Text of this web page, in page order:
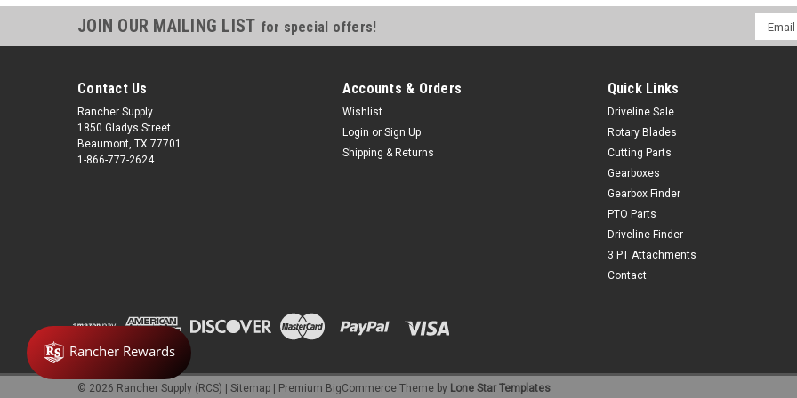
JOIN OUR MAILING LIST for special offers!
Email
Contact Us
Rancher Supply
1850 Gladys Street
Beaumont, TX 77701
1-866-777-2624
Accounts & Orders
Wishlist
Login or Sign Up
Shipping & Returns
Quick Links
Driveline Sale
Rotary Blades
Cutting Parts
Gearboxes
Gearbox Finder
PTO Parts
Driveline Finder
3 PT Attachments
Contact
© 2026 Rancher Supply (RCS) Sitemap Premium BigCommerce Theme by Lone Star Templates